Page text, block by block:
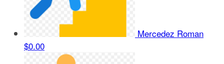
Mercedez Roman
$0.00